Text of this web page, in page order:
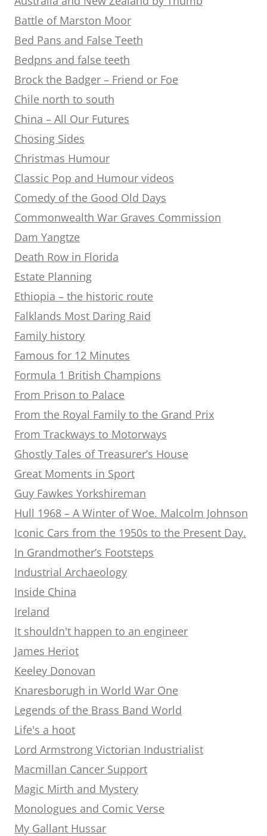
Battle of Marston Moor
Bed Pans and False Teeth
Bedpns and false teeth
Brock the Badger – Friend or Foe
Chile north to south
China – All Our Futures
Chosing Sides
Christmas Humour
Classic Pop and Humour videos
Comedy of the Good Old Days
Commonwealth War Graves Commission
Dam Yangtze
Death Row in Florida
Estate Planning
Ethiopia – the historic route
Falklands Most Daring Raid
Family history
Famous for 12 Minutes
Formula 1 British Champions
From Prison to Palace
From the Royal Family to the Grand Prix
From Trackways to Motorways
Ghostly Tales of Treasurer’s House
Great Moments in Sport
Guy Fawkes Yorkshireman
Hull 1968 – A Winter of Woe. Malcolm Johnson
Iconic Cars from the 1950s to the Present Day.
In Grandmother’s Footsteps
Industrial Archaeology
Inside China
Ireland
It shouldn't happen to an engineer
James Heriot
Keeley Donovan
Knaresborugh in World War One
Legends of the Brass Band World
Life's a hoot
Lord Armstrong Victorian Industrialist
Macmillan Cancer Support
Magic Mirth and Mystery
Monologues and Comic Verse
My Gallant Hussar